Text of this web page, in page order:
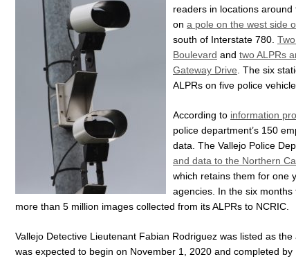
readers in locations around
on a pole on the west side
south of Interstate 780.
Boulevard and two ALPRs
Gateway Drive . The six
ALPRs on five police
According to information
police department’s 150
data. The Vallejo Police
and data to the Northern
which retains them for one
agencies. In the six
more than 5 million images collected from its ALPRs to NCRIC.
Vallejo Detective Lieutenant Fabian Rodriguez was listed as
was expected to begin on November 1, 2020 and completed by